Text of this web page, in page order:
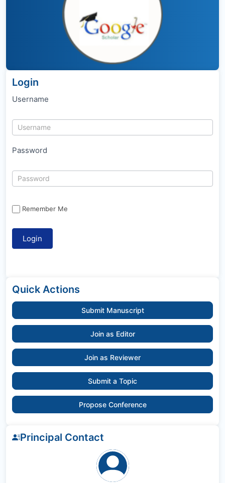
Login
Username
Password
Remember Me
Quick Actions
Submit Manuscript
Join as Editor
Join as Reviewer
Submit a Topic
Propose Conference
Principal Contact